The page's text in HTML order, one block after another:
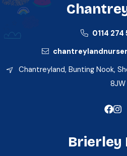
0114
Chantreyland, Bunting Nook,
8JW
Brierley